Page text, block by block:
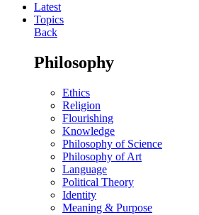
Latest
Topics
Back
Philosophy
Ethics
Religion
Flourishing
Knowledge
Philosophy of Science
Philosophy of Art
Language
Political Theory
Identity
Meaning & Purpose